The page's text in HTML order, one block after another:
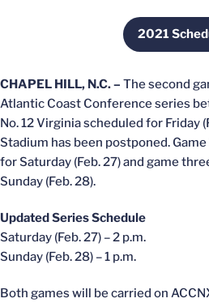
2021
CHAPEL HILL, N.C. – The second
Atlantic Coast Conference series
No. 12 Virginia scheduled for Friday
Stadium has been postponed.
for Saturday (Feb. 27) and game
Sunday (Feb. 28).
Updated Series Schedule
Saturday (Feb. 27) – 2 p.m.
Sunday (Feb. 28) – 1 p.m.
Both games will be carried on